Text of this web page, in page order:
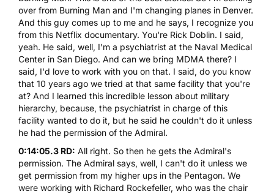
over from Burning Man and I'm changing planes in Denver.
And this guy comes up to me and he says, I recognize you
from this Netflix documentary. You're Rick Doblin. I said,
yeah. He said, well, I'm a psychiatrist at the Naval Medical
Center in San Diego. And can we bring MDMA there? I
said, I'd love to work with you on that. I said, do you know
that 10 years ago we tried at that same facility that you're
at? And I learned this incredible lesson about military
hierarchy, because, the psychiatrist in charge of this
facility wanted to do it, but he said he couldn't do it unless
he had the permission of the Admiral.
0:14:05.3 RD: All right. So then he gets the Admiral's
permission. The Admiral says, well, I can't do it unless we
get permission from my higher ups in the Pentagon. We
were working with Richard Rockefeller, who was the chair